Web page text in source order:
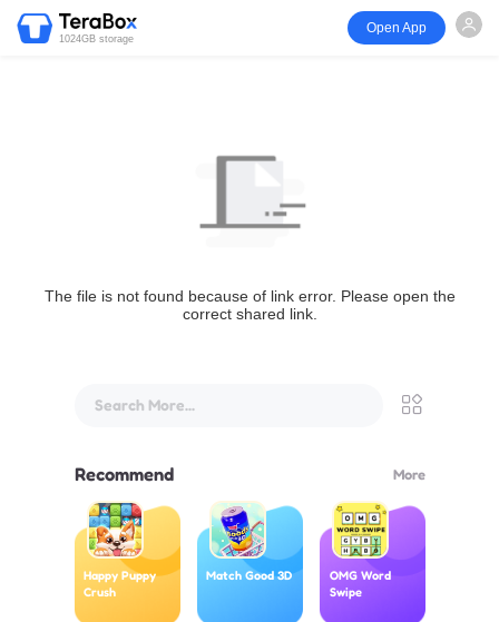
1024GB storage
Open App
The file is not found because of link error. Please open the
correct shared link.